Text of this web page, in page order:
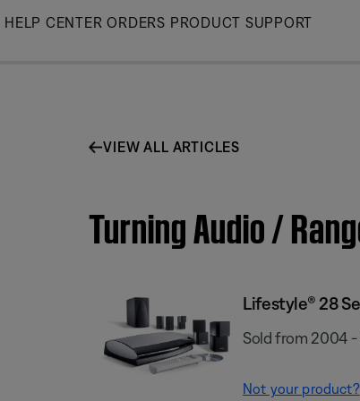
Skip
HELP CENTER ORDERS PRODUCT SUPPORT
VIEW ALL ARTICLES
Turning Audio /
Lifestyle® 28
Sold from 2004
Not your product?